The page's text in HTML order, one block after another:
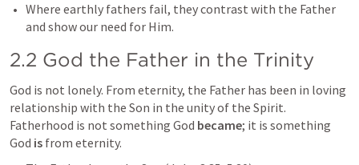
Where earthly fathers fail, they contrast with the Father
and show our need for Him.
2.2 God the Father in the Trinity
God is not lonely. From eternity, the Father has been in loving
relationship with the Son in the unity of the Spirit.
Fatherhood is not something God became; it is something
God is from eternity.